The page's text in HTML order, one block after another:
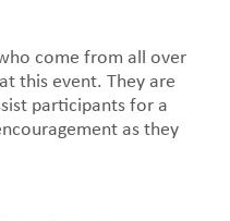
come from all over
this event. They are
participants for a
as they